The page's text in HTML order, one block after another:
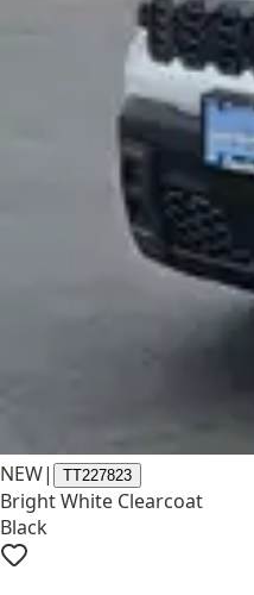
NEW| TT227823
Bright White Clearcoat
Black